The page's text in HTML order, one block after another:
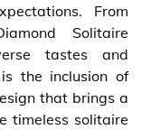
From
Solitaire
tastes and
the inclusion of
that brings a
timeless solitaire